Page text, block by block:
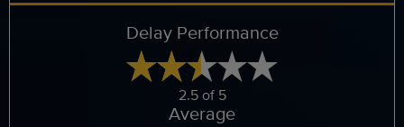
Delay Performance
2.5 of 5
Average